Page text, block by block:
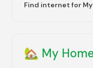
Find internet for
🏡 My